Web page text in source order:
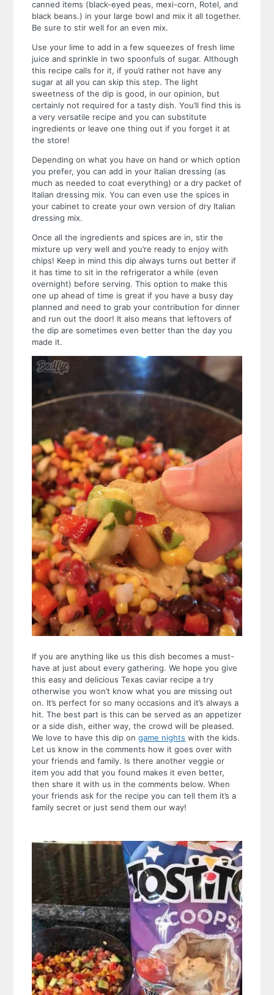
canned items (black-eyed peas, mexi-corn, Rotel, and
black beans.) in your large bowl and mix it all together.
Be sure to stir well for an even mix.
Use your lime to add in a few squeezes of fresh lime
juice and sprinkle in two spoonfuls of sugar. Although
this recipe calls for it, if you’d rather not have any
sugar at all you can skip this step. The light
sweetness of the dip is good, in our opinion, but
certainly not required for a tasty dish. You’ll find this is
a very versatile recipe and you can substitute
ingredients or leave one thing out if you forget it at
the store!
Depending on what you have on hand or which option
you prefer, you can add in your Italian dressing (as
much as needed to coat everything) or a dry packet of
Italian dressing mix. You can even use the spices in
your cabinet to create your own version of dry Italian
dressing mix.
Once all the ingredients and spices are in, stir the
mixture up very well and you’re ready to enjoy with
chips! Keep in mind this dip always turns out better if
it has time to sit in the refrigerator a while (even
overnight) before serving. This option to make this
one up ahead of time is great if you have a busy day
planned and need to grab your contribution for dinner
and run out the door! It also means that leftovers of
the dip are sometimes even better than the day you
made it.
If you are anything like us this dish becomes a must-
have at just about every gathering. We hope you give
this easy and delicious Texas caviar recipe a try
otherwise you won’t know what you are missing out
on. It’s perfect for so many occasions and it’s always a
hit. The best part is this can be served as an appetizer
or a side dish, either way, the crowd will be pleased.
We love to have this dip ongame nights with the kids.
Let us know in the comments how it goes over with
your friends and family. Is there another veggie or
item you add that you found makes it even better,
then share it with us in the comments below. When
your friends ask for the recipe you can tell them it’s a
family secret or just send them our way!